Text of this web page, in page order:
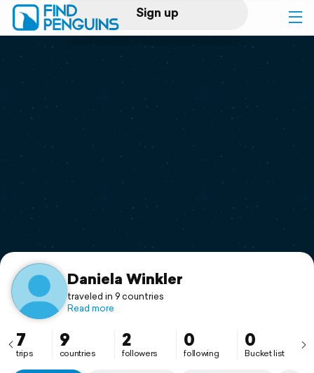
Sign up
Log in
Print a book
Flyover video
Support
Daniela Winkler
traveled in 9 countries
Read more
7
trips
9
countries
2
followers
0
following
0
Bucket list